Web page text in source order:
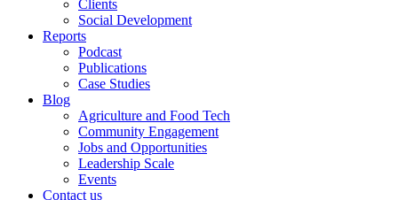
Clients
Social Development
Reports
Podcast
Publications
Case Studies
Blog
Agriculture and Food Tech
Community Engagement
Jobs and Opportunities
Leadership Scale
Events
Contact us